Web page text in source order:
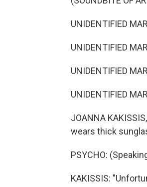
UNIDENTIFIED
UNIDENTIFIED
UNIDENTIFIED
UNIDENTIFIED
JOANNA
wears thick
PSYCHO:
KAKISSIS: